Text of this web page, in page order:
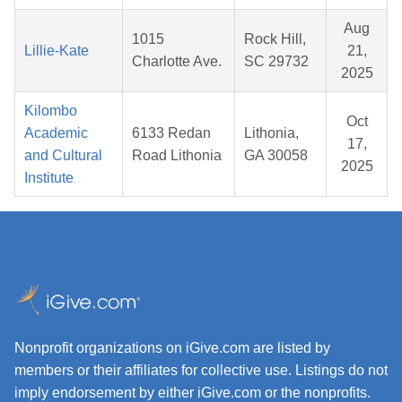
Lillie-Kate
1015
Charlotte Ave.
Rock Hill,
SC 29732
Aug
21,
2025
Kilombo
Academic
and Cultural
Institute
6133 Redan
Road Lithonia
Lithonia,
GA 30058
Oct
17,
2025
Nonprofit organizations on iGive.com are listed by
members or their affiliates for collective use. Listings do not
imply endorsement by either iGive.com or the nonprofits.